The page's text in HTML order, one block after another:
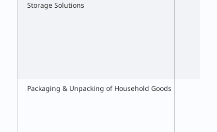
Storage Solutions
Packaging & Unpacking of Household Goods